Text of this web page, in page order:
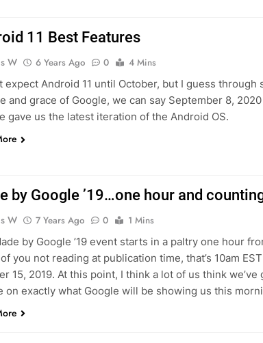
11 Best Features
W 6 Years Ago 0
4 Mins
expect Android 11 until October, but I guess through
and grace of Google, we can say September 8,
gave us the latest iteration of the Android OS.
by Google ’19…one hour and
W 7 Years Ago 0
1 Mins
by Google ’19 event starts in a paltry one hour
you not reading at publication time, that’s 10am
15, 2019. At this point, I think a lot of us think we’ve
on exactly what Google will be showing us this